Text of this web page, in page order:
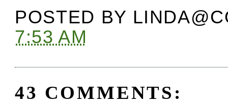
POSTED BY
7:53 AM
43 COMMENTS: